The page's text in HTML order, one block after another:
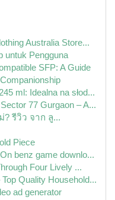
Australia Store...
untuk Pengguna
SFP: A Guide
ml: Idealna na słod...
77 Gurgaon – A...
? รีวิว จาก ลู...
Piece
benz game downlo...
Four Lively ...
Quality Household...
ad generator